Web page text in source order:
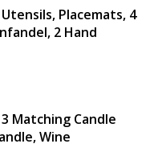
Placemats, 4
2 Hand
Matching Candle
Wine